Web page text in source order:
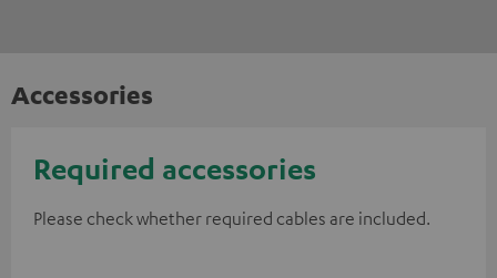
Accessories
Required accessories
Please check whether required cables are included.